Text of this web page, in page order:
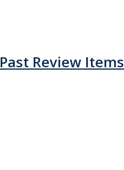
Past Review Items